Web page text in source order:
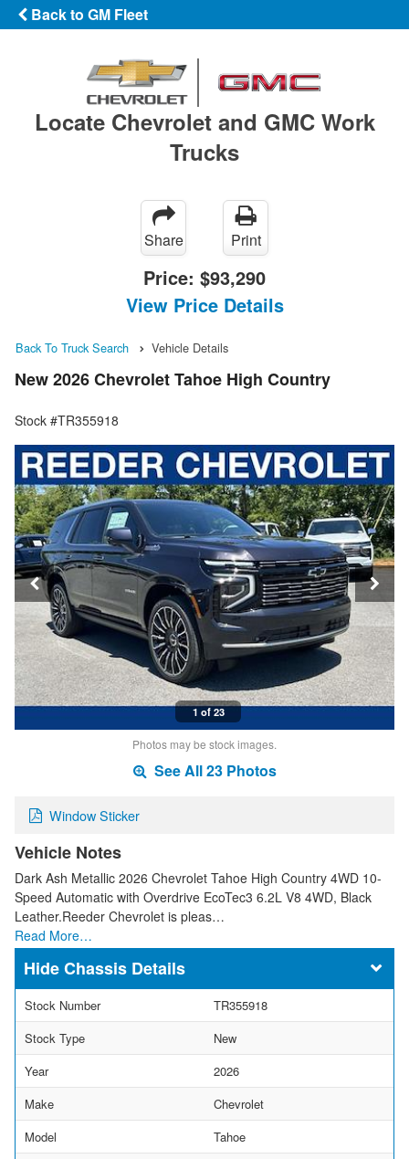
Back to GM Fleet
Locate Chevrolet and GMC Work
Trucks
Share Print
Price: $93,290
View Price Details
Back To Truck Search Vehicle Details
New 2026 Chevrolet Tahoe High Country
Stock #TR355918
1 of 23
Photos may be stock images.
See All 23 Photos
Window Sticker
Vehicle Notes
Dark Ash Metallic 2026 Chevrolet Tahoe High Country 4WD 10-
Speed Automatic with Overdrive EcoTec3 6.2L V8 4WD, Black
Leather.Reeder Chevrolet is pleas…
Read More…
Chassis Details
Stock Number
TR355918
Stock Type
New
Year
2026
Make
Chevrolet
Model
Tahoe